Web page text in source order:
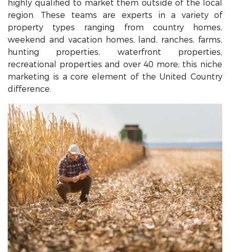
highly qualified to market them outside of the local
region. These teams are experts in a variety of
property types ranging from country homes,
weekend and vacation homes, land, ranches, farms,
hunting properties, waterfront properties,
recreational properties and over 40 more; this niche
marketing is a core element of the United Country
difference.